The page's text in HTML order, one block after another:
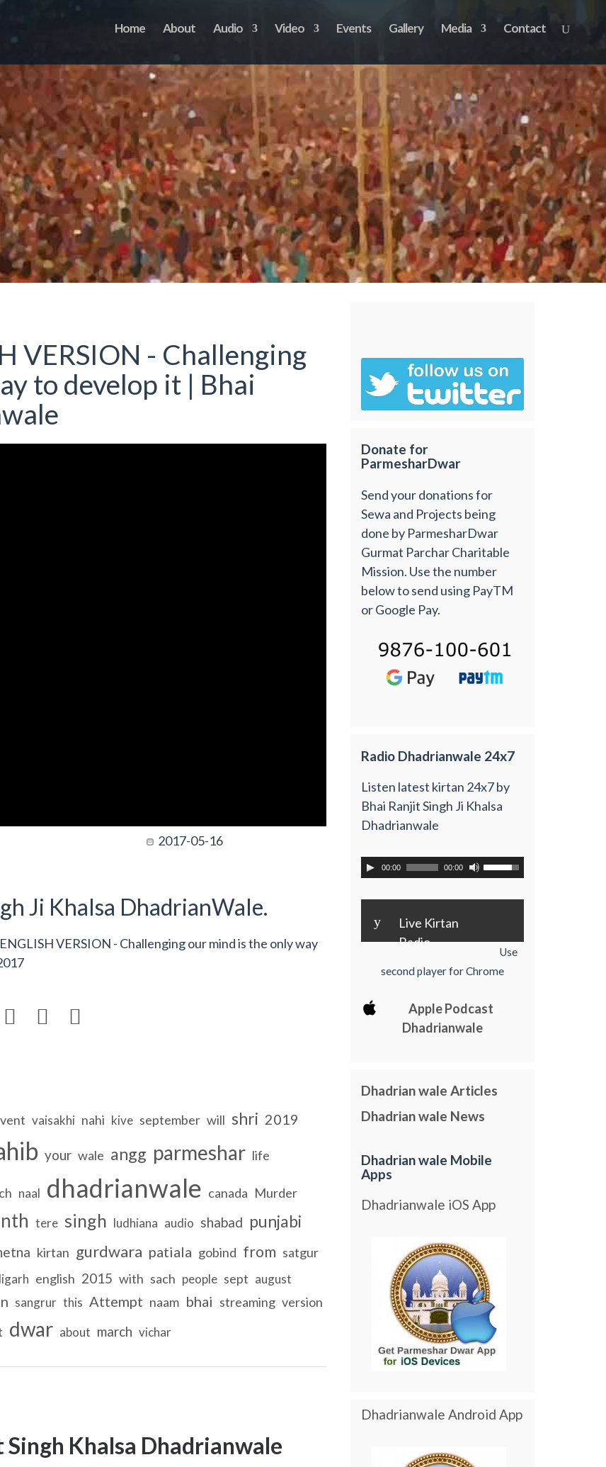
Home About Audio Video Events Gallery Media Contact
VERSION - Challenging
to develop it | Bhai
2017-05-16
Ji Khalsa DhadrianWale.
VERSION - Challenging our mind is the only way
  
vaisakhi nahi kive september will shri 2019
your wale angg parmeshar life
naal dhadrianwale canada Murder
tere singh ludhiana audio shabad punjabi
kirtan gurdwara patiala gobind from satgur
english 2015 with sach people sept august
sangrur this Attempt naam bhai streaming version
dwar about march vichar
Khalsa Dhadrianwale
Donate for
ParmesharDwar
Send your donations for
Sewa and Projects being
done by ParmesharDwar
Gurmat Parchar Charitable
Mission. Use the number
below to send using PayTM
or Google Pay.
Radio Dhadrianwale 24x7
Listen latest kirtan 24x7 by
Bhai Ranjit Singh Ji Khalsa
Dhadrianwale
00:00 00:00
y
Live Kirtan
Radio
Use
second player for Chrome
Apple Podcast
Dhadrianwale
Dhadrian wale Articles
Dhadrian wale News
Dhadrian wale Mobile
Apps
Dhadrianwale iOS App
Dhadrianwale Android App